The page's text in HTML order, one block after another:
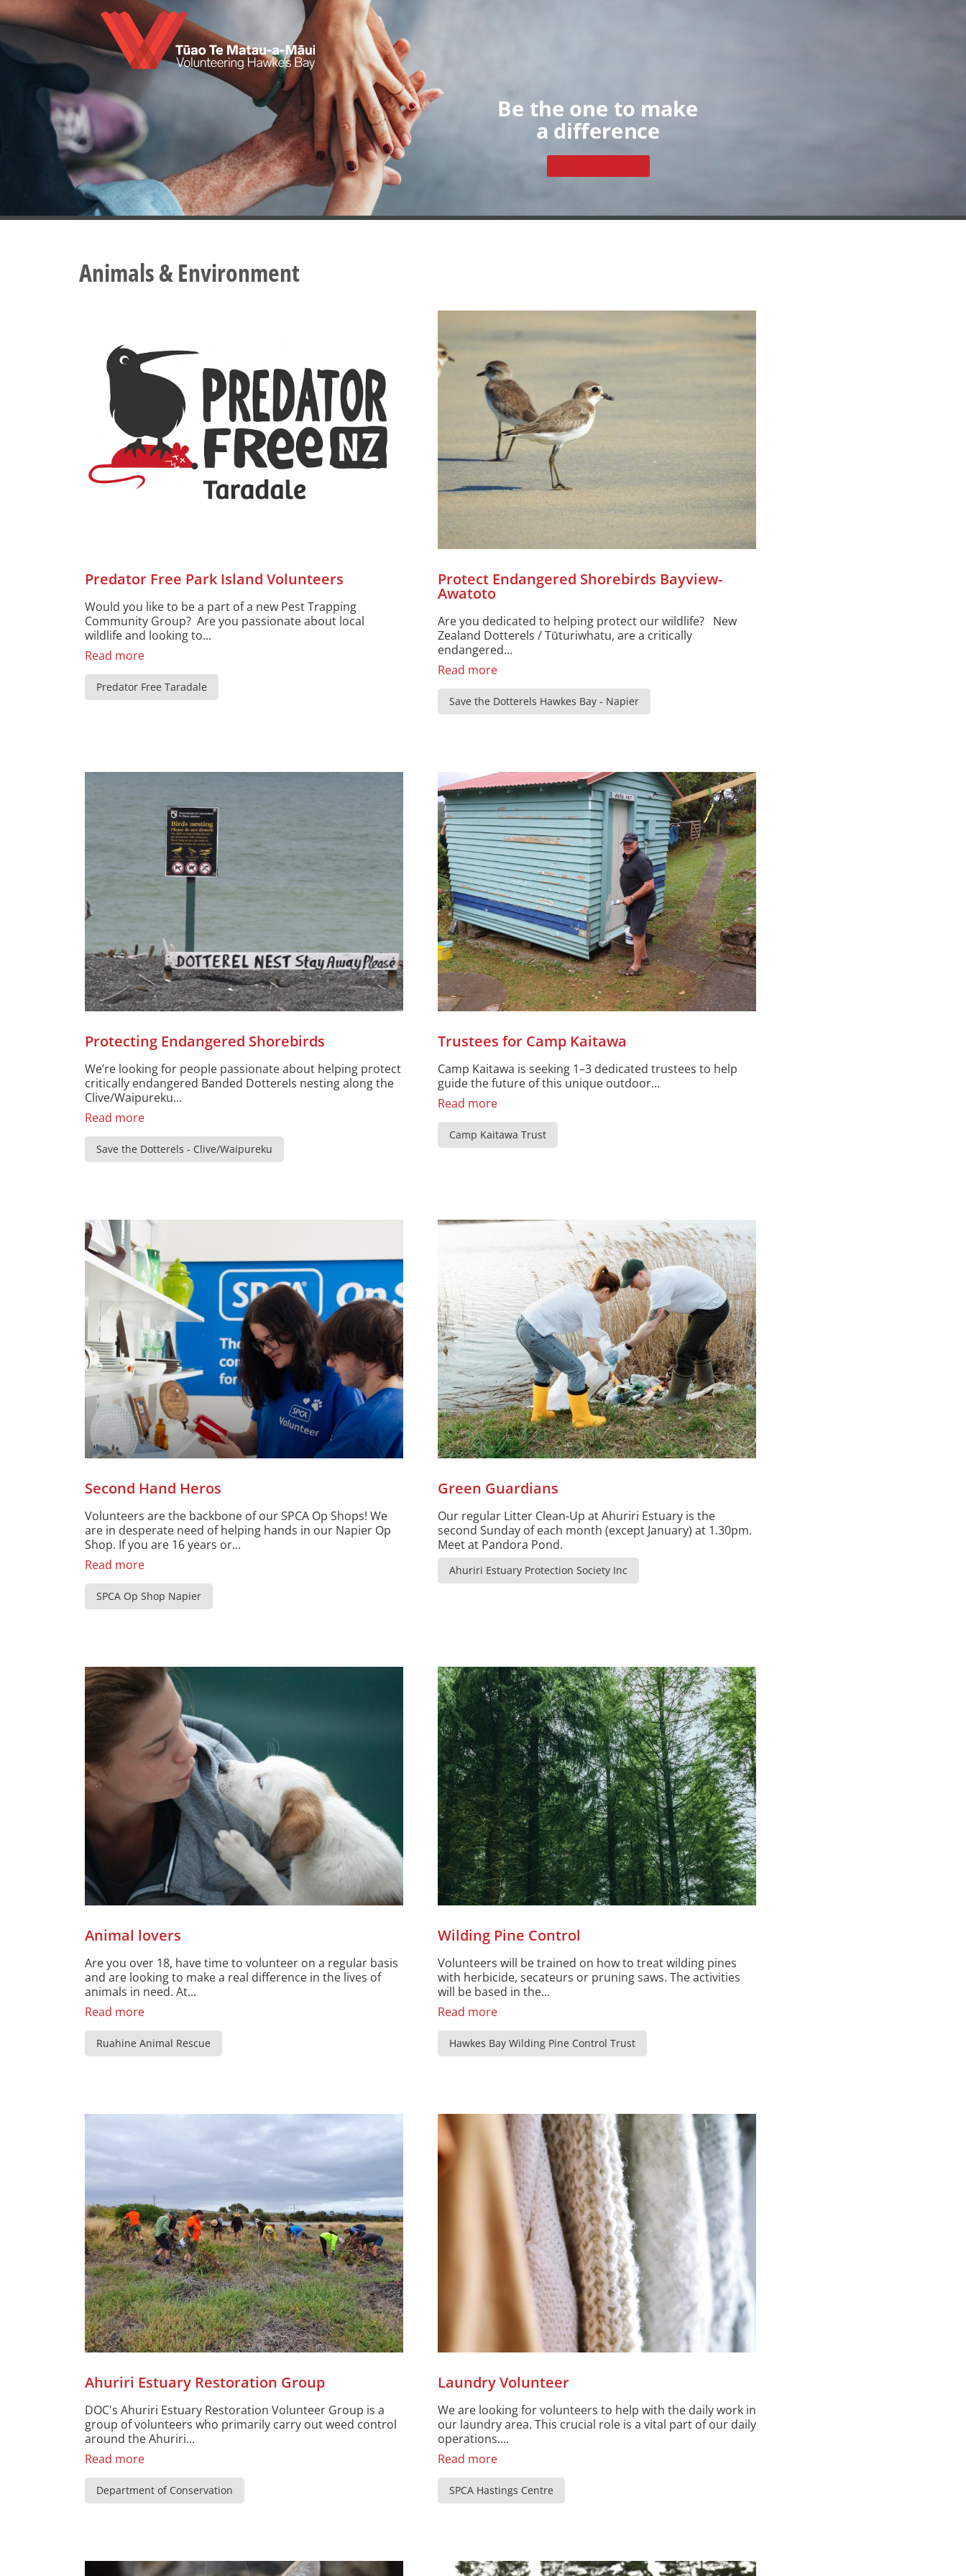
Skip
to
content
Be the one to make
a difference
Animals & Environment
Predator Free Park Island Volunteers
Would you like to be a part of a new Pest Trapping
Community Group? Are you passionate about local
wildlife and looking to...
Read more
Predator Free Taradale
Protect Endangered Shorebirds Bayview-
Awatoto
Are you dedicated to helping protect our wildlife? New
Zealand Dotterels / Tūturiwhatu, are a critically
endangered...
Read more
Save the Dotterels Hawkes Bay - Napier
Protecting Endangered Shorebirds
We’re looking for people passionate about helping protect
critically endangered Banded Dotterels nesting along the
Clive/Waipureku...
Read more
Save the Dotterels - Clive/Waipureku
Trustees for Camp Kaitawa
Camp Kaitawa is seeking 1–3 dedicated trustees to help
guide the future of this unique outdoor...
Read more
Camp Kaitawa Trust
Second Hand Heros
Volunteers are the backbone of our SPCA Op Shops! We
are in desperate need of helping hands in our Napier Op
Shop. If you are 16 years or...
Read more
SPCA Op Shop Napier
Green Guardians
Our regular Litter Clean-Up at Ahuriri Estuary is the
second Sunday of each month (except January) at 1.30pm.
Meet at Pandora Pond.
Ahuriri Estuary Protection Society Inc
Animal lovers
Are you over 18, have time to volunteer on a regular basis
and are looking to make a real difference in the lives of
animals in need. At...
Read more
Ruahine Animal Rescue
Wilding Pine Control
Volunteers will be trained on how to treat wilding pines
with herbicide, secateurs or pruning saws. The activities
will be based in the...
Read more
Hawkes Bay Wilding Pine Control Trust
Ahuriri Estuary Restoration Group
DOC's Ahuriri Estuary Restoration Volunteer Group is a
group of volunteers who primarily carry out weed control
around the Ahuriri...
Read more
Department of Conservation
Laundry Volunteer
We are looking for volunteers to help with the daily work in
our laundry area. This crucial role is a vital part of our daily
operations....
Read more
SPCA Hastings Centre